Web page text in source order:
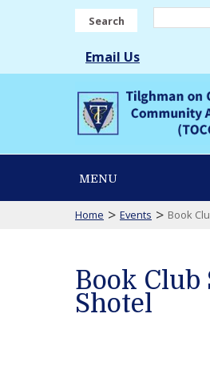
Search
Email Us
MENU
Home > Events > Book
Book Club
Shotel